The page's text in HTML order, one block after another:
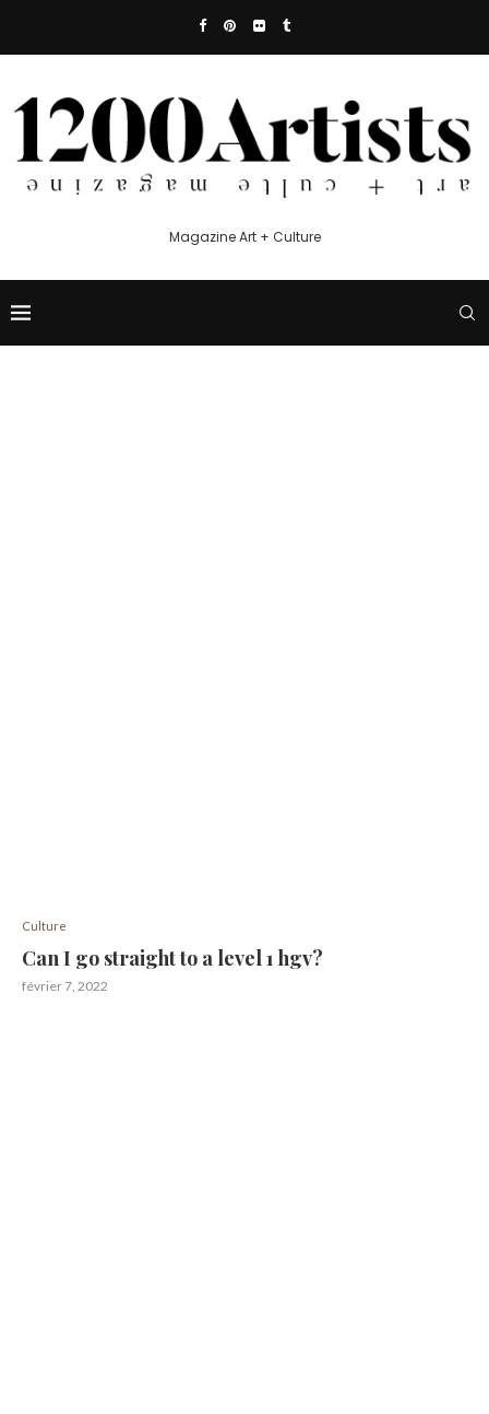
Magazine Art + Culture
Culture
Can I go straight to a level 1 hgv?
février 7, 2022